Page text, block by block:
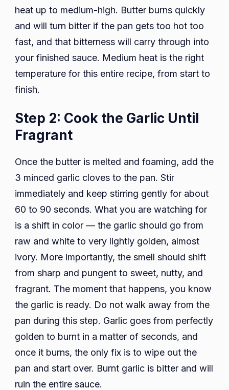
heat up to medium-high. Butter burns quickly
and will turn bitter if the pan gets too hot too
fast, and that bitterness will carry through into
your finished sauce. Medium heat is the right
temperature for this entire recipe, from start to
finish.
Step 2: Cook the Garlic Until
Fragrant
Once the butter is melted and foaming, add the
3 minced garlic cloves to the pan. Stir
immediately and keep stirring gently for about
60 to 90 seconds. What you are watching for
is a shift in color — the garlic should go from
raw and white to very lightly golden, almost
ivory. More importantly, the smell should shift
from sharp and pungent to sweet, nutty, and
fragrant. The moment that happens, you know
the garlic is ready. Do not walk away from the
pan during this step. Garlic goes from perfectly
golden to burnt in a matter of seconds, and
once it burns, the only fix is to wipe out the
pan and start over. Burnt garlic is bitter and will
ruin the entire sauce.